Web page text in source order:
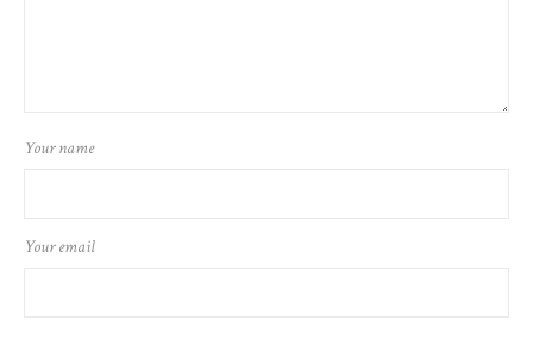
Your name
Your email